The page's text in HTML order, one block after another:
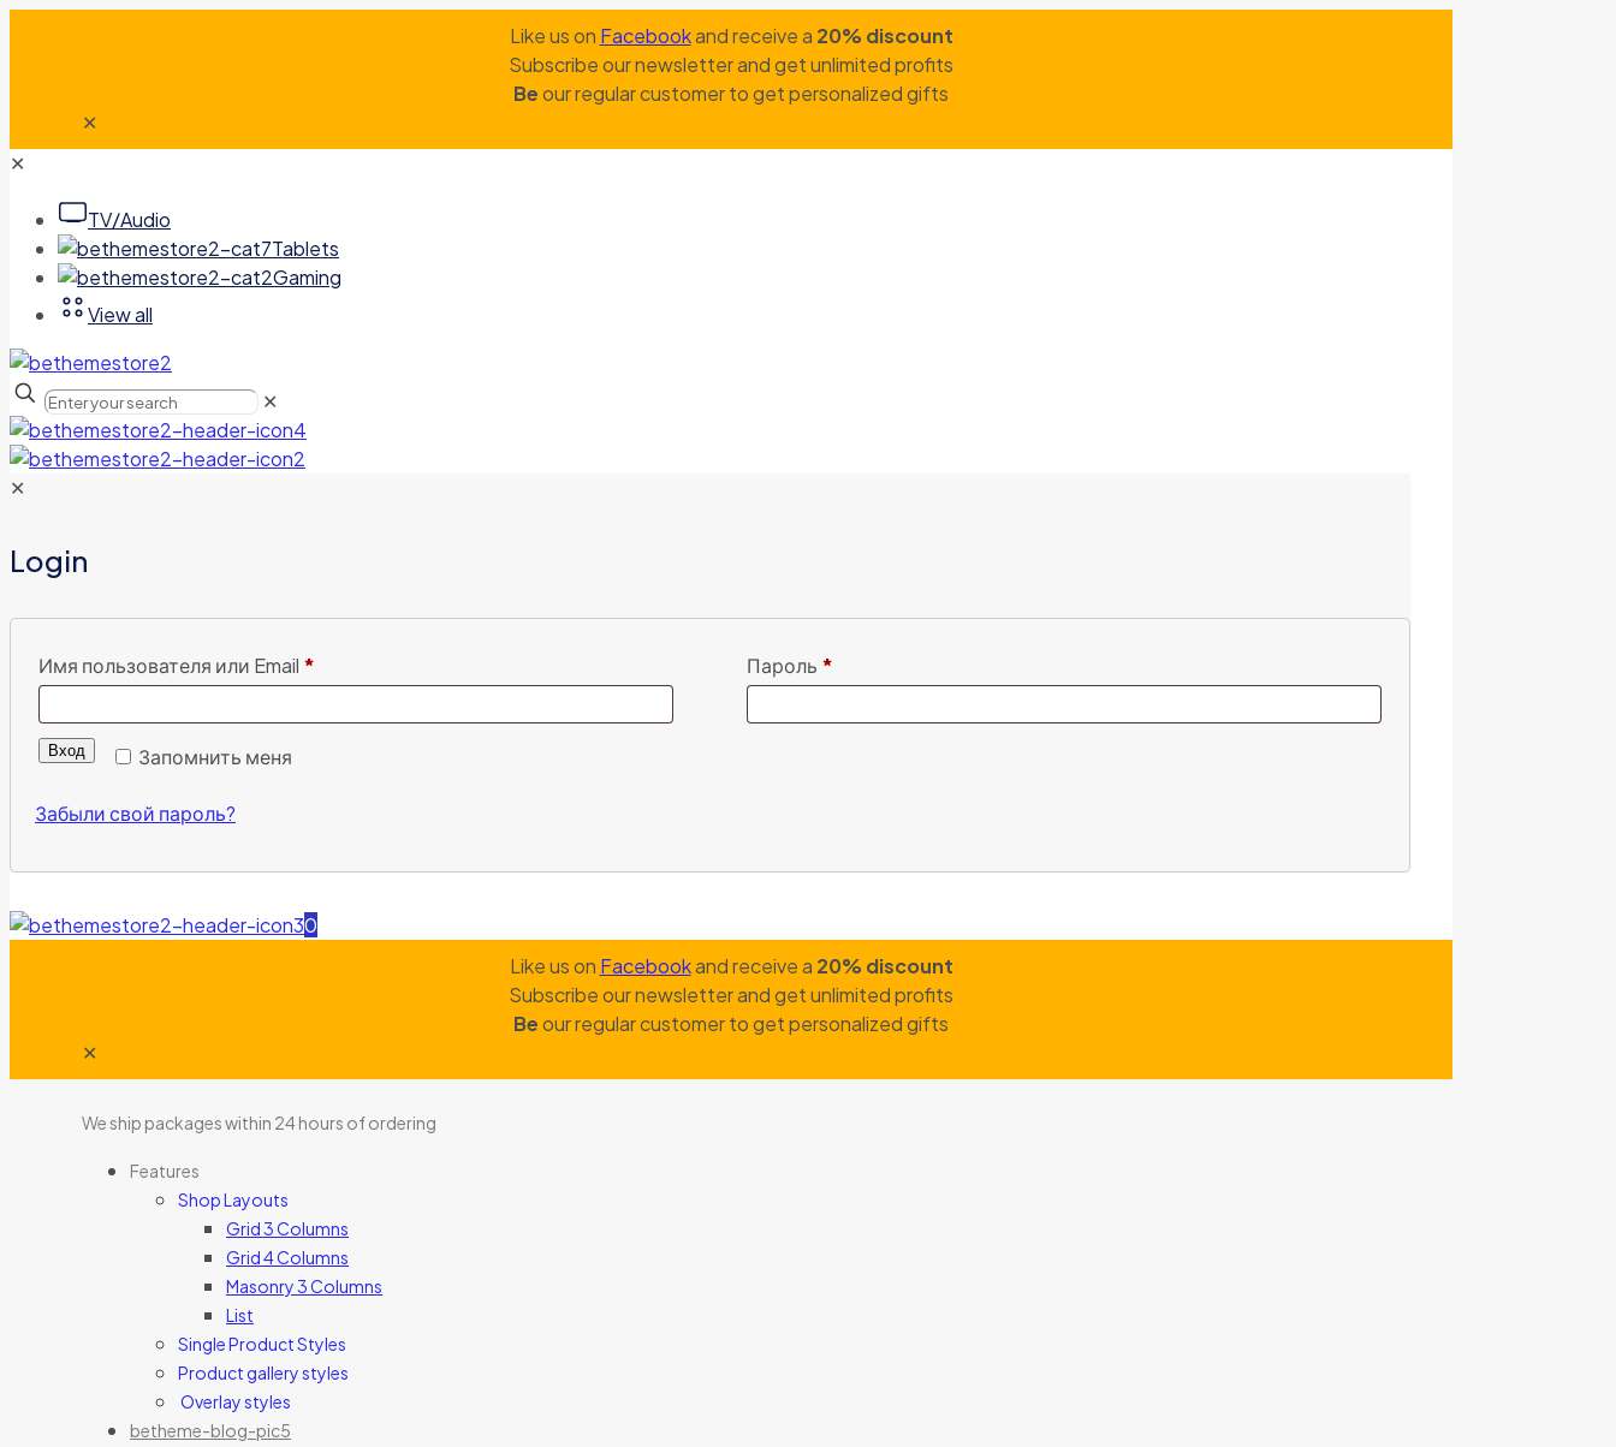
Like us on Facebookand receive a 20% discount
Subscribe our newsletter and get unlimited profits
Beour regular customer to get personalized gifts
✕
✕
TV/Audio
Tablets
Gaming
View all
✕
✕
Login
Имя пользователя или Email * Пароль *
Запомнить меня
Вход
Забыли свой пароль?
0
Like us on Facebookand receive a 20% discount
Subscribe our newsletter and get unlimited profits
Beour regular customer to get personalized gifts
✕
We ship packages within 24 hours of ordering
Features
Shop Layouts
Grid 3 Columns
Grid 4 Columns
Masonry 3 Columns
List
Single Product Styles
Product gallery styles
Overlay styles
betheme-blog-pic5